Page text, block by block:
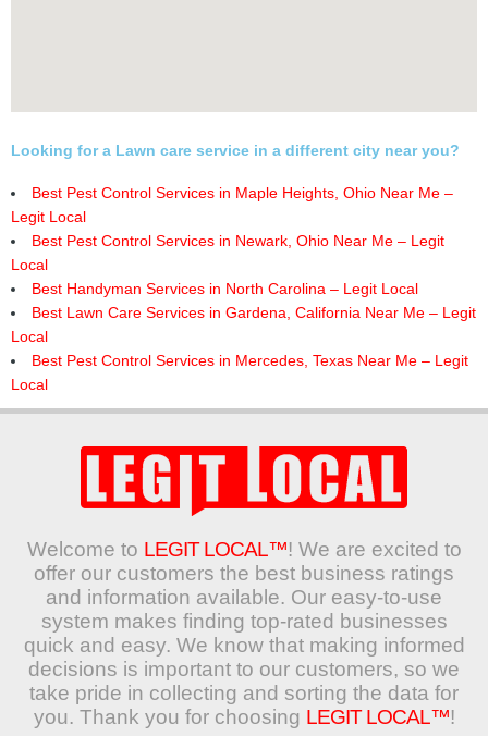
Looking for a Lawn care service in a different city near you?
Best Pest Control Services in Maple Heights, Ohio Near Me –
Legit Local
Best Pest Control Services in Newark, Ohio Near Me – Legit
Local
Best Handyman Services in North Carolina – Legit Local
Best Lawn Care Services in Gardena, California Near Me – Legit
Local
Best Pest Control Services in Mercedes, Texas Near Me – Legit
Local
Welcome to LEGIT LOCAL™! We are excited to
offer our customers the best business ratings
and information available. Our easy-to-use
system makes finding top-rated businesses
quick and easy. We know that making informed
decisions is important to our customers, so we
take pride in collecting and sorting the data for
you. Thank you for choosing LEGIT LOCAL™!